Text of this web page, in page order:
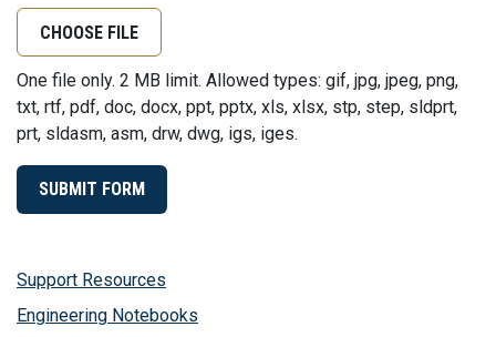
CHOOSE FILE
One file only. 2 MB limit. Allowed types: gif, jpg, jpeg, png,
txt, rtf, pdf, doc, docx, ppt, pptx, xls, xlsx, stp, step, sldprt,
prt, sldasm, asm, drw, dwg, igs, iges.
Support Resources
Engineering Notebooks